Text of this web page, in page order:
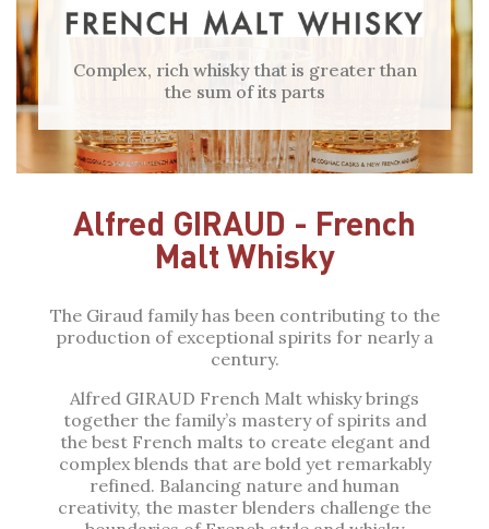
Complex, rich whisky that is greater than
the sum of its parts
Alfred GIRAUD - French
Malt Whisky
The Giraud family has been contributing to the
production of exceptional spirits for nearly a
century.
Alfred GIRAUD French Malt whisky brings
together the family’s mastery of spirits and
the best French malts to create elegant and
complex blends that are bold yet remarkably
refined. Balancing nature and human
creativity, the master blenders challenge the